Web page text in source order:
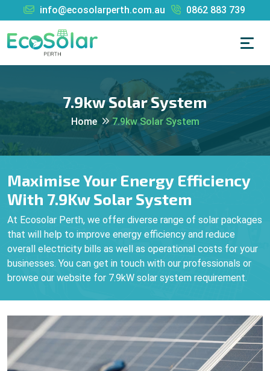
info@ecosolarperth.com.au 0862 883 739
7.9kw Solar System
Home 7.9kw Solar System
Maximise Your Energy Efficiency
With 7.9Kw Solar System
At Ecosolar Perth, we offer diverse range of solar packages
that will help to improve energy efficiency and reduce
overall electricity bills as well as operational costs for your
businesses. You can get in touch with our professionals or
browse our website for 7.9kW solar system requirement.